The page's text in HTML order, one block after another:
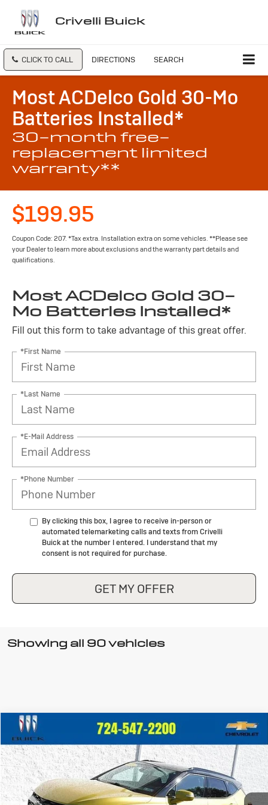
Crivelli Buick
CLICK TO CALL DIRECTIONS SEARCH
Most ACDelco Gold 30-Mo
Batteries Installed*
30-month free-
replacement limited
warranty**
$199.95
Coupon Code: 207. *Tax extra. Installation extra on some vehicles. **Please see
your Dealer to learn more about exclusions and the warranty part details and
qualifications.
Most ACDelco Gold 30-
Mo Batteries Installed*
Fill out this form to take advantage of this great offer.
*First Name
*Last Name
*E-Mail Address
*Phone Number
By clicking this box, I agree to receive in-person or
automated telemarketing calls and texts from Crivelli
Buick at the number I entered. I understand that my
consent is not required for purchase.
GET MY OFFER
Showing all 90 vehicles
Used Chevrolet Blazer
VIN:3GNKBKRS8NS151842Stock:898Model: 1NS26
In-stock 22,928 mi Ext. Int.
$36,440
CRIVELLI PRICE
Compare Vehicle